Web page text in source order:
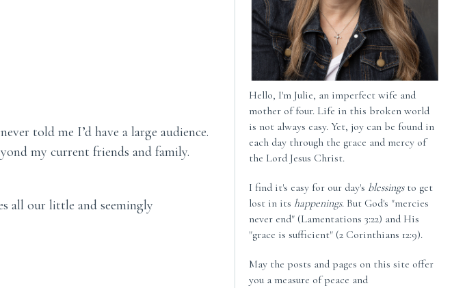
told me I’d have a large audience.
my current friends and family.
all our little and seemingly
Hello, I'm Julie, an imperfect wife and
mother of four. Life in this broken world
is not always easy. Yet, joy can be found in
each day through the grace and mercy of
the Lord Jesus Christ.
I find it's easy for our day's blessingsto get
lost in its happenings. But God's "mercies
never end" (Lamentations 3:22) and His
"grace is sufficient" (2 Corinthians 12:9).
May the posts and pages on this site offer
you a measure of peace and